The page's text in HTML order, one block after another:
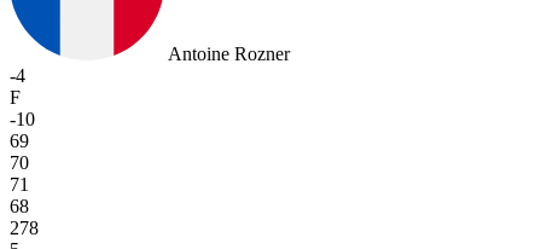
Antoine Rozner
-4
F
-10
69
70
71
68
278